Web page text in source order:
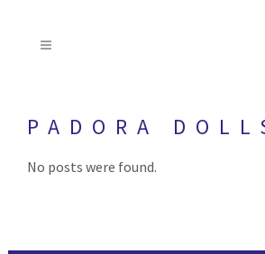
PADORA
No posts were found.